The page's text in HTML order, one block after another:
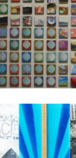
SEOUL 2008